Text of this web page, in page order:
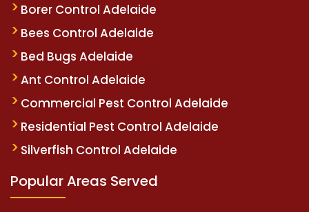
Borer Control Adelaide
Bees Control Adelaide
Bed Bugs Adelaide
Ant Control Adelaide
Commercial Pest Control Adelaide
Residential Pest Control Adelaide
Silverfish Control Adelaide
Popular Areas Served